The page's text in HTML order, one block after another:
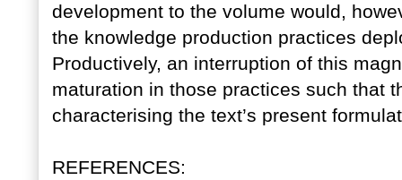
development to the volume would,
the knowledge production practices
Productively, an interruption of this
maturation in those practices such that
characterising the text’s present
REFERENCES: